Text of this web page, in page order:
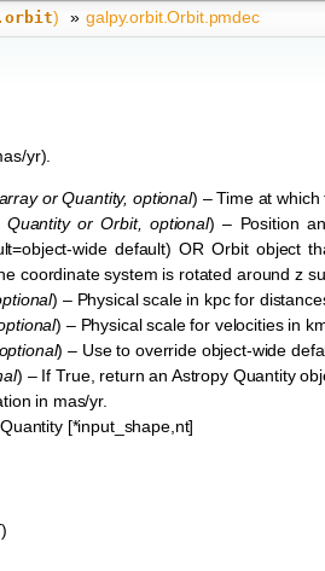
) » galpy.orbit.Orbit.pmdec
yr).
orQuantity, optional) – Time at which
QuantityorOrbit,optional) – Position
wide default) OR Orbit
coordinate system is rotated around z
) – Physical scale in kpc for
) – Physical scale for velocities in
optional) – Use to override object-wide
) – If True, return an Astropy Quantity
in mas/yr.
[*input_shape,nt]